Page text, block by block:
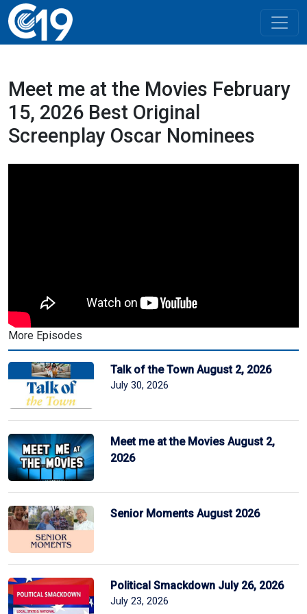
Meet me at the Movies February
15, 2026 Best Original
Screenplay Oscar Nominees
More Episodes
Talk of the Town August 2, 2026
July 30, 2026
Meet me at the Movies August 2,
2026
Senior Moments August 2026
Political Smackdown July 26, 2026
July 23, 2026